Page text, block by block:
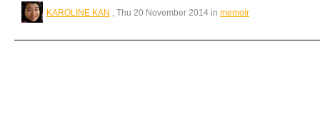
KAROLINE KAN , Thu 20 November 2014 in memoir